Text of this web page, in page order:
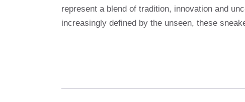
represent a blend of tradition, innovation and
increasingly defined by the unseen, these